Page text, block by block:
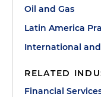
Oil and Gas
Latin America
International
RELATED
Financial